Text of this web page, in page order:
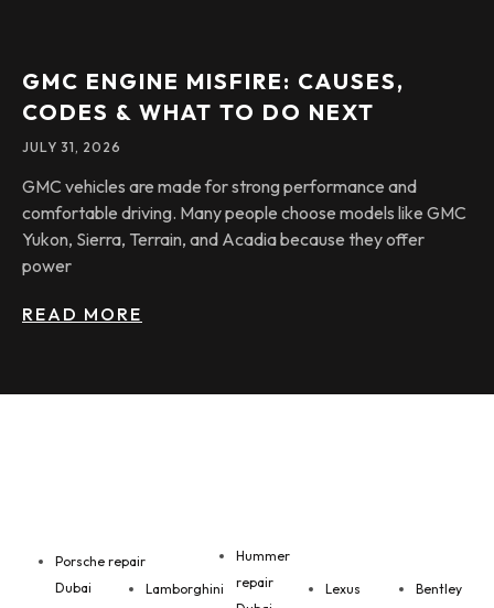
GMC ENGINE MISFIRE: CAUSES,
CODES & WHAT TO DO NEXT
JULY 31, 2026
GMC vehicles are made for strong performance and
comfortable driving. Many people choose models like GMC
Yukon, Sierra, Terrain, and Acadia because they offer
power
READ MORE
Porsche repair
Dubai
Lamborghini
Hummer
repair
Lexus
Bentley